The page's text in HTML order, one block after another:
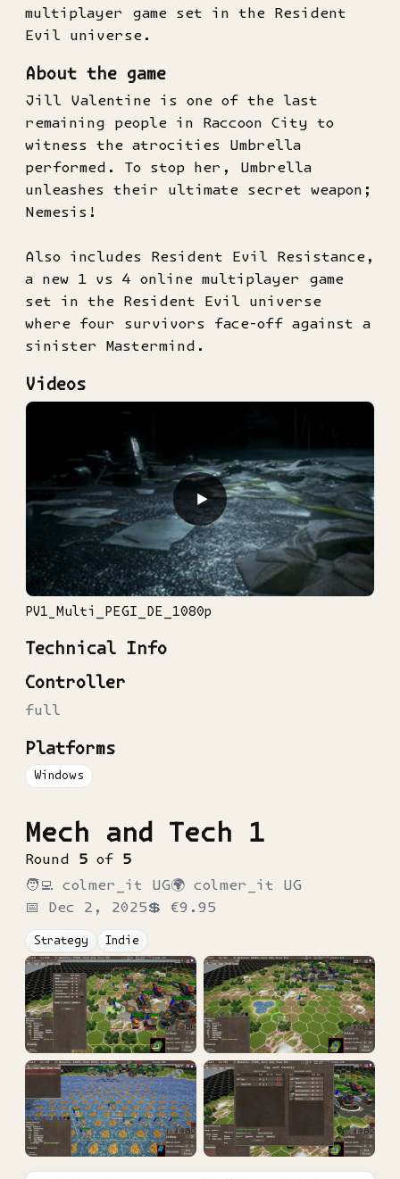
multiplayer game set in the Resident
Evil universe.
About the game
Jill Valentine is one of the last
remaining people in Raccoon City to
witness the atrocities Umbrella
performed. To stop her, Umbrella
unleashes their ultimate secret weapon;
Nemesis!
Also includes Resident Evil Resistance,
a new 1 vs 4 online multiplayer game
set in the Resident Evil universe
where four survivors face-off against a
sinister Mastermind.
Videos
▶
PV1_Multi_PEGI_DE_1080p
Technical Info
Controller
full
Platforms
Windows
Mech and Tech 1
Round 5 of 5
🧑‍💻 colmer_it UG🌍 colmer_it UG
📅 Dec 2, 2025💲 €9.95
Strategy Indie